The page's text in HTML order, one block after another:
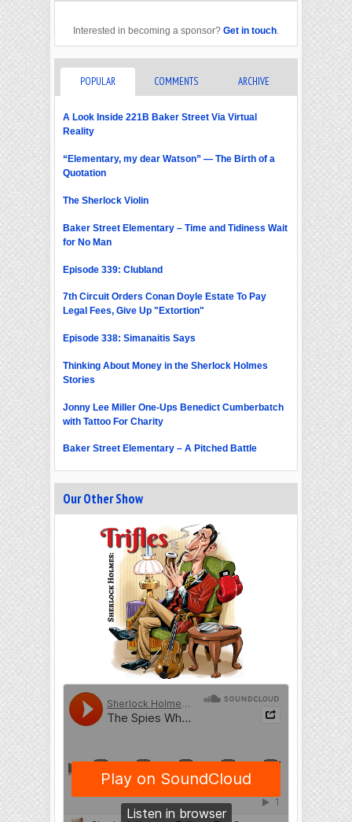
Interested in becoming a sponsor? Get in touch.
POPULAR COMMENTS ARCHIVE
A Look Inside 221B Baker Street Via Virtual
Reality
“Elementary, my dear Watson” — The Birth of a
Quotation
The Sherlock Violin
Baker Street Elementary – Time and Tidiness Wait
for No Man
Episode 339: Clubland
7th Circuit Orders Conan Doyle Estate To Pay
Legal Fees, Give Up "Extortion"
Episode 338: Simanaitis Says
Thinking About Money in the Sherlock Holmes
Stories
Jonny Lee Miller One-Ups Benedict Cumberbatch
with Tattoo For Charity
Baker Street Elementary – A Pitched Battle
Our Other Show